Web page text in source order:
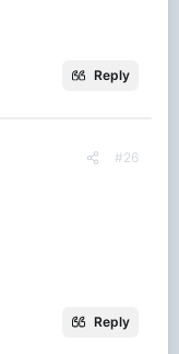
Reply
#26
Reply